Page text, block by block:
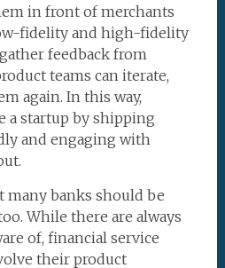
in front of merchants
fidelity and high-fidelity
feedback from
teams can iterate,
again. In this way,
a startup by shipping
and engaging with
many banks should be
While there are always
of, financial service
their product